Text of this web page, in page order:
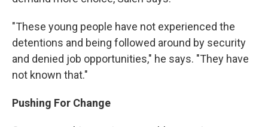
"These young people have not experienced the
detentions and being followed around by security
and denied job opportunities," he says. "They have
not known that."
Pushing For Change